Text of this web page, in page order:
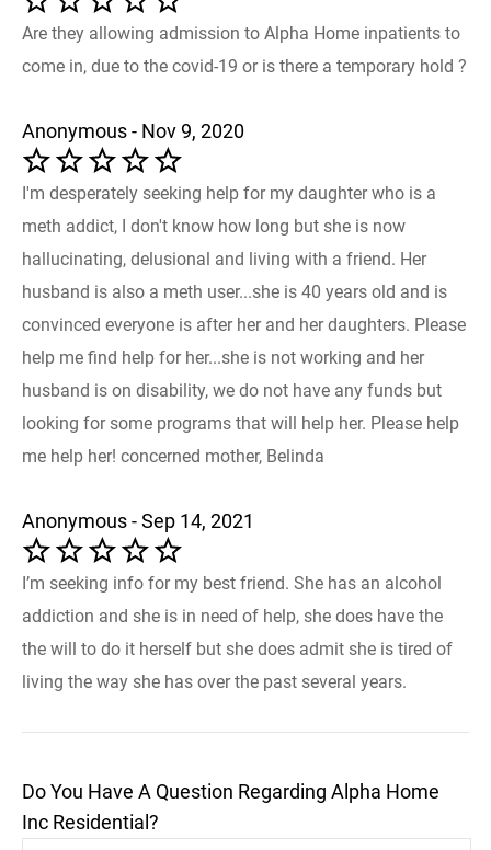
Are they allowing admission to Alpha Home inpatients to
come in, due to the covid-19 or is there a temporary hold ?
Anonymous - Nov 9, 2020
I'm desperately seeking help for my daughter who is a
meth addict, I don't know how long but she is now
hallucinating, delusional and living with a friend. Her
husband is also a meth user...she is 40 years old and is
convinced everyone is after her and her daughters. Please
help me find help for her...she is not working and her
husband is on disability, we do not have any funds but
looking for some programs that will help her. Please help
me help her! concerned mother, Belinda
Anonymous - Sep 14, 2021
I’m seeking info for my best friend. She has an alcohol
addiction and she is in need of help, she does have the
the will to do it herself but she does admit she is tired of
living the way she has over the past several years.
Do You Have A Question Regarding Alpha Home
Inc Residential?